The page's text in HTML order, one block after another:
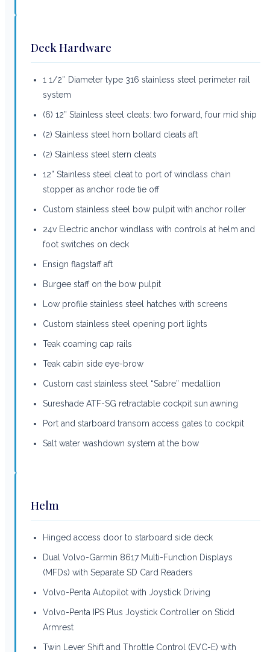
Deck Hardware
1 1/2″ Diameter type 316 stainless steel perimeter rail
system
(6) 12” Stainless steel cleats: two forward, four mid ship
(2) Stainless steel horn bollard cleats aft
(2) Stainless steel stern cleats
12” Stainless steel cleat to port of windlass chain
stopper as anchor rode tie off
Custom stainless steel bow pulpit with anchor roller
24v Electric anchor windlass with controls at helm and
foot switches on deck
Ensign flagstaff aft
Burgee staff on the bow pulpit
Low profile stainless steel hatches with screens
Custom stainless steel opening port lights
Teak coaming cap rails
Teak cabin side eye-brow
Custom cast stainless steel “Sabre” medallion
Sureshade ATF-SG retractable cockpit sun awning
Port and starboard transom access gates to cockpit
Salt water washdown system at the bow
Helm
Hinged access door to starboard side deck
Dual Volvo-Garmin 8617 Multi-Function Displays
(MFDs) with Separate SD Card Readers
Volvo-Penta Autopilot with Joystick Driving
Volvo-Penta IPS Plus Joystick Controller on Stidd
Armrest
Twin Lever Shift and Throttle Control (EVC-E) with